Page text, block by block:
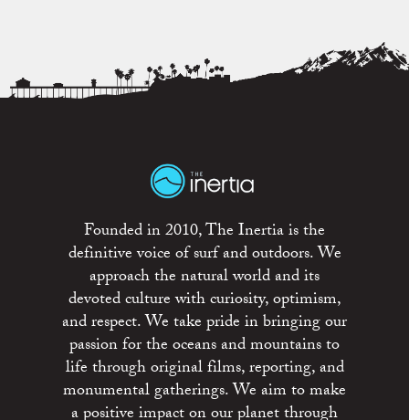
Founded in 2010, The Inertia is the
definitive voice of surf and outdoors. We
approach the natural world and its
devoted culture with curiosity, optimism,
and respect. We take pride in bringing our
passion for the oceans and mountains to
life through original films, reporting, and
monumental gatherings. We aim to make